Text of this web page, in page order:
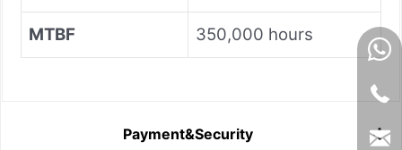
MTBF 350,000 hours
Payment&Security